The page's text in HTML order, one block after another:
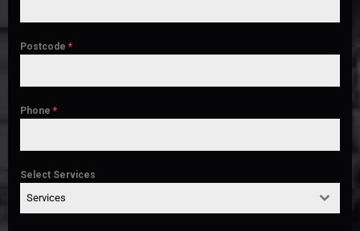
Postcode *
Phone *
Select Services
Services